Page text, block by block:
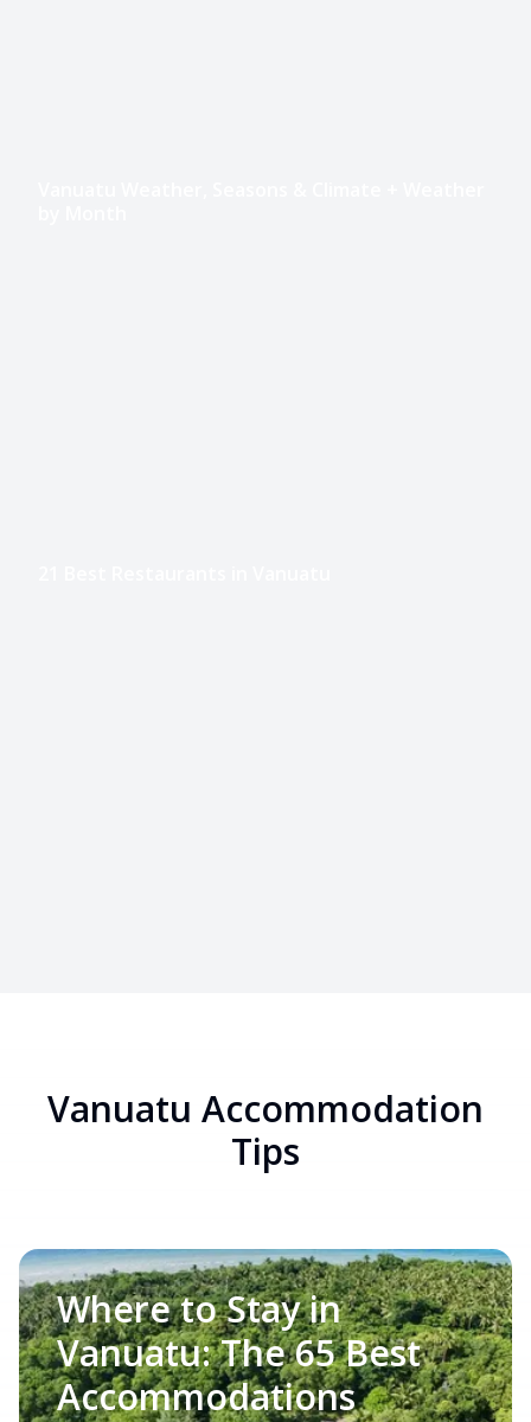
Vanuatu Accommodation
Tips
Where to Stay in
Vanuatu: The 65 Best
Accommodations